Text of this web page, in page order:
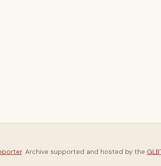
. Archive supported and hosted by the